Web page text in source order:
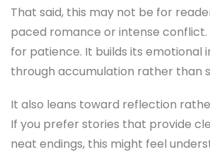
That said, this may not be for
paced romance or intense conflict.
for patience. It builds its emotional
through accumulation rather than
It also leans toward reflection
If you prefer stories that provide
neat endings, this might feel